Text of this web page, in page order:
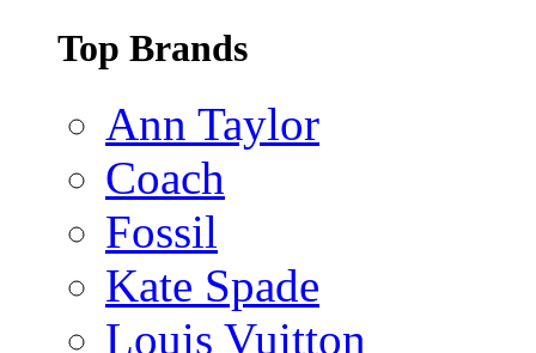
Top Brands
Ann Taylor
Coach
Fossil
Kate Spade
Louis Vuitton